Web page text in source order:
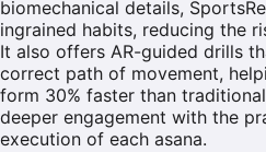
biomechanical details,
ingrained habits, reducing the
It also offers AR-guided drills
correct path of movement,
form 30% faster than
deeper engagement with the
execution of each asana.